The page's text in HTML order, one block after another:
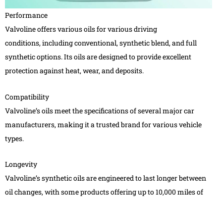
Performance
Valvoline offers various oils for various driving
conditions, including conventional, synthetic blend, and full
synthetic options. Its oils are designed to provide excellent
protection against heat, wear, and deposits.
Compatibility
Valvoline’s oils meet the specifications of several major car
manufacturers, making it a trusted brand for various vehicle
types.
Longevity
Valvoline’s synthetic oils are engineered to last longer between
oil changes, with some products offering up to 10,000 miles of